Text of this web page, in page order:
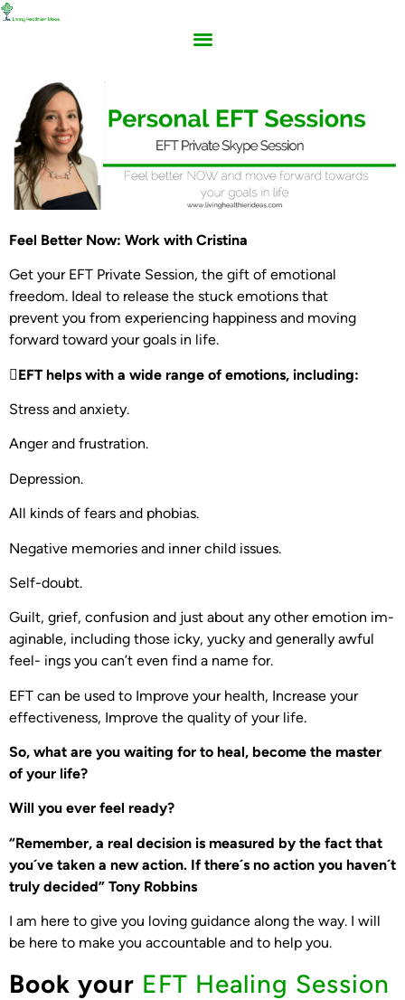
Feel Better Now: Work with Cristina
Get your EFT Private Session, the gift of emotional
freedom. Ideal to release the stuck emotions that
prevent you from experiencing happiness and moving
forward toward your goals in life.
EFT helps with a wide range of emotions, including:
Stress and anxiety.
Anger and frustration.
Depression.
All kinds of fears and phobias.
Negative memories and inner child issues.
Self-doubt.
Guilt, grief, confusion and just about any other emotion im-
aginable, including those icky, yucky and generally awful
feel- ings you can’t even find a name for.
EFT can be used to Improve your health, Increase your
effectiveness, Improve the quality of your life.
So, what are you waiting for to heal, become the master
of your life?
Will you ever feel ready?
“Remember, a real decision is measured by the fact that
you´ve taken a new action. If there´s no action you haven´t
truly decided” Tony Robbins
I am here to give you loving guidance along the way. I will
be here to make you accountable and to help you.
Book your EFT Healing Session